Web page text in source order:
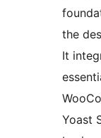
the
It
Yoast